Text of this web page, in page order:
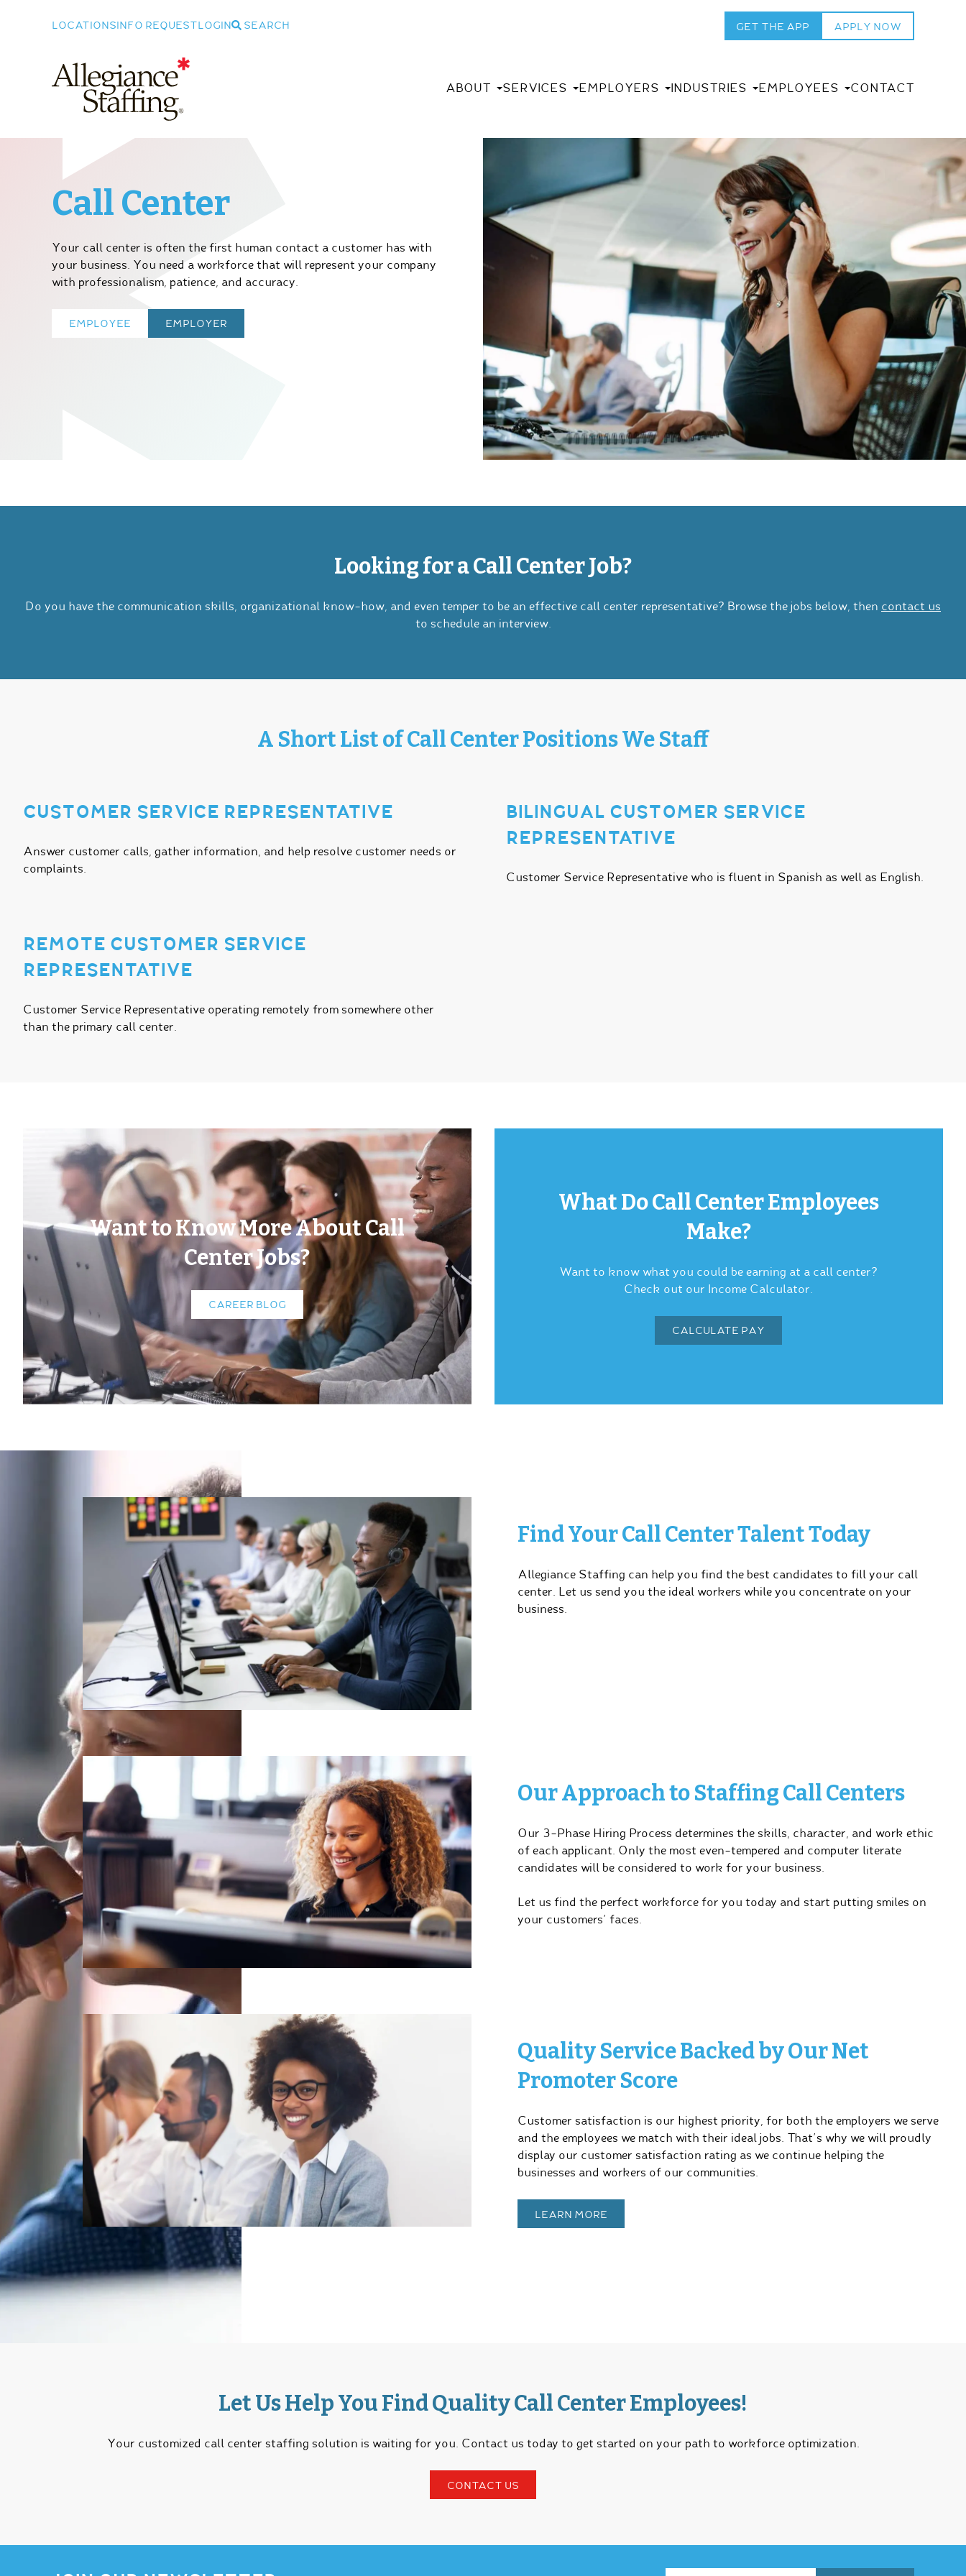
LOCATIONS INFO REQUEST LOGIN SEARCH GET THE APP APPLY NOW
ABOUT SERVICES EMPLOYERS INDUSTRIES EMPLOYEES CONTACT
Call Center
Your call center is often the first human contact a customer has with
your business. You need a workforce that will represent your company
with professionalism, patience, and accuracy.
EMPLOYEE EMPLOYER
Looking for a Call Center Job?
Do you have the communication skills, organizational know-how, and even temper to be an effective call center representative? Browse the jobs below, then contact us
to schedule an interview.
A Short List of Call Center Positions We Staff
CUSTOMER SERVICE REPRESENTATIVE
Answer customer calls, gather information, and help resolve customer needs or
complaints.
BILINGUAL CUSTOMER SERVICE
REPRESENTATIVE
Customer Service Representative who is fluent in Spanish as well as English.
REMOTE CUSTOMER SERVICE
REPRESENTATIVE
Customer Service Representative operating remotely from somewhere other
than the primary call center.
Want to Know More About Call
Center Jobs?
CAREER BLOG
What Do Call Center Employees
Make?
Want to know what you could be earning at a call center?
Check out our Income Calculator.
CALCULATE PAY
Find Your Call Center Talent Today
Allegiance Staffing can help you find the best candidates to fill your call
center. Let us send you the ideal workers while you concentrate on your
business.
Our Approach to Staffing Call Centers
Our 3-Phase Hiring Process determines the skills, character, and work ethic
of each applicant. Only the most even-tempered and computer literate
candidates will be considered to work for your business.
Let us find the perfect workforce for you today and start putting smiles on
your customers’ faces.
Quality Service Backed by Our Net
Promoter Score
Customer satisfaction is our highest priority, for both the employers we serve
and the employees we match with their ideal jobs. That’s why we will proudly
display our customer satisfaction rating as we continue helping the
businesses and workers of our communities.
LEARN MORE
Let Us Help You Find Quality Call Center Employees!
Your customized call center staffing solution is waiting for you. Contact us today to get started on your path to workforce optimization.
CONTACT US